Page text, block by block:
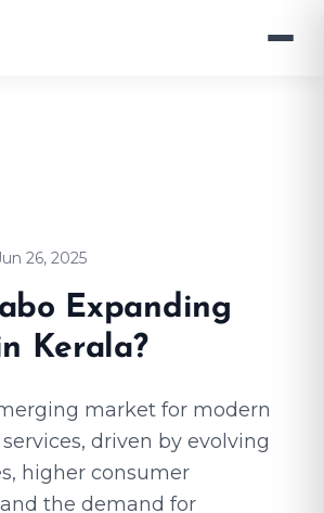
26, 2025
Expanding
Kerala?
market for modern
driven by evolving
higher consumer
the demand for